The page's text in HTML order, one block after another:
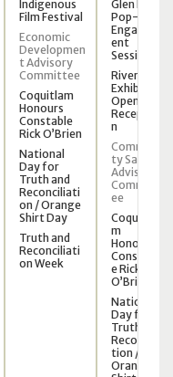
Indigenous
Film Festival
Economic
Developmen
t Advisory
Committee
Coquitlam
Honours
Constable
Rick O’Brien
National
Day for
Truth and
Reconciliati
on / Orange
Shirt Day
Truth and
Reconciliati
on Week
Glen Park
Pop-Up
Engagem
ent
Session
Riverview
Exhibit
Opening
Receptio
n
Communi
ty Safety
Advisory
Committ
ee
Coquitla
m
Honours
Constabl
e Rick
O’Brien
National
Day for
Truth and
Reconcilia
tion /
Orange